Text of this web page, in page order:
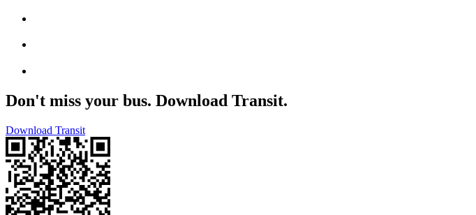
Don't miss your bus. Download Transit.
Download Transit